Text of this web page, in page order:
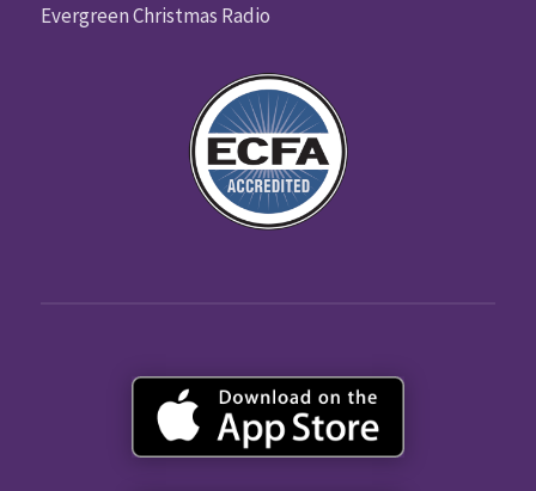
Evergreen Christmas Radio